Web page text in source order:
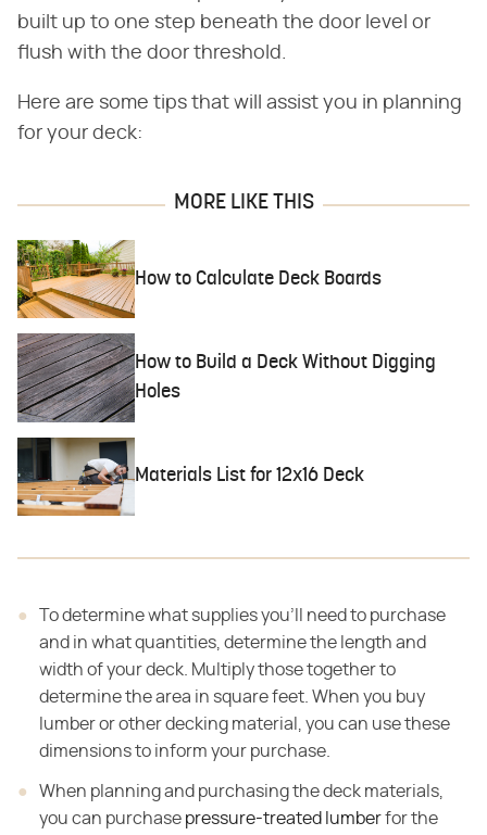
built up to one step beneath the door level or
flush with the door threshold.
Here are some tips that will assist you in planning
for your deck:
MORE LIKE THIS
How to Calculate Deck Boards
How to Build a Deck Without Digging
Holes
Materials List for 12x16 Deck
To determine what supplies you'll need to purchase
and in what quantities, determine the length and
width of your deck. Multiply those together to
determine the area in square feet. When you buy
lumber or other decking material, you can use these
dimensions to inform your purchase.
When planning and purchasing the deck materials,
you can purchase pressure-treated lumberfor the